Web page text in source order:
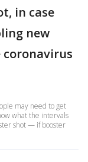
in case
new
may need to get
what the intervals
shot — if booster